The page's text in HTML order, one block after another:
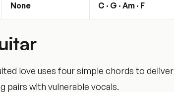
None C · G · Am · F
love uses four simple chords to deliver
pairs with vulnerable vocals.